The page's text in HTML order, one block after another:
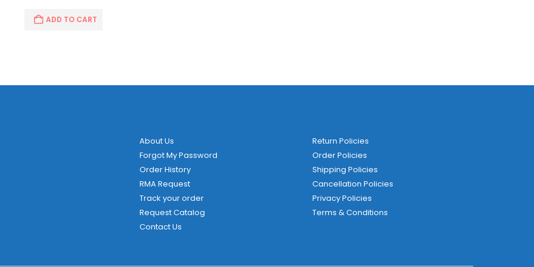
ADD TO CART
About Us
Forgot My Password
Order History
RMA Request
Track your order
Request Catalog
Contact Us
Return Policies
Order Policies
Shipping Policies
Cancellation Policies
Privacy Policies
Terms & Conditions